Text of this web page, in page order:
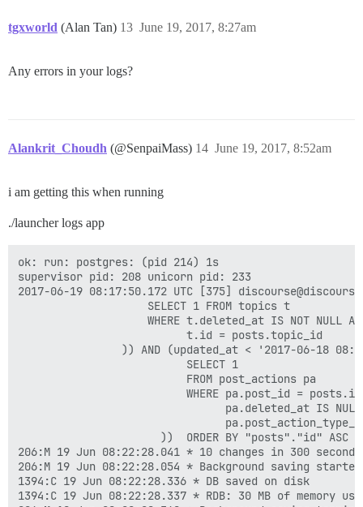
tgxworld (Alan Tan) June 19, 2017, 8:27am
13
Any errors in your logs?
Alankrit_Choudh (@SenpaiMass) June 19, 2017, 8:52am
14
i am getting this when running
./launcher logs app
ok: run: postgres: (pid 214) 1s
supervisor pid: 208 unicorn pid: 233
2017-06-19 08:17:50.172 UTC [375]
                    SELECT 1 FROM topics t
WHERE t.deleted_at IS NOT NULL
                          t.id = posts.topic_id
)) AND (updated_at < '2017-06-18
                          SELECT 1
                          FROM post_actions pa
WHERE pa.post_id =
pa.deleted_at IS
))  ORDER BY "posts"."id" ASC
206:M 19 Jun 08:22:28.041 * 10 changes in 300
206:M 19 Jun 08:22:28.054 * Background saving
1394:C 19 Jun 08:22:28.336 * DB saved on disk
1394:C 19 Jun 08:22:28.337 * RDB: 30 MB of memory